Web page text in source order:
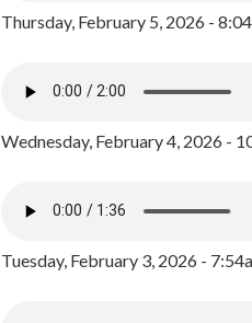
Thursday, February 5, 2026 -
Wednesday, February 4, 2026 -
Tuesday, February 3, 2026 -